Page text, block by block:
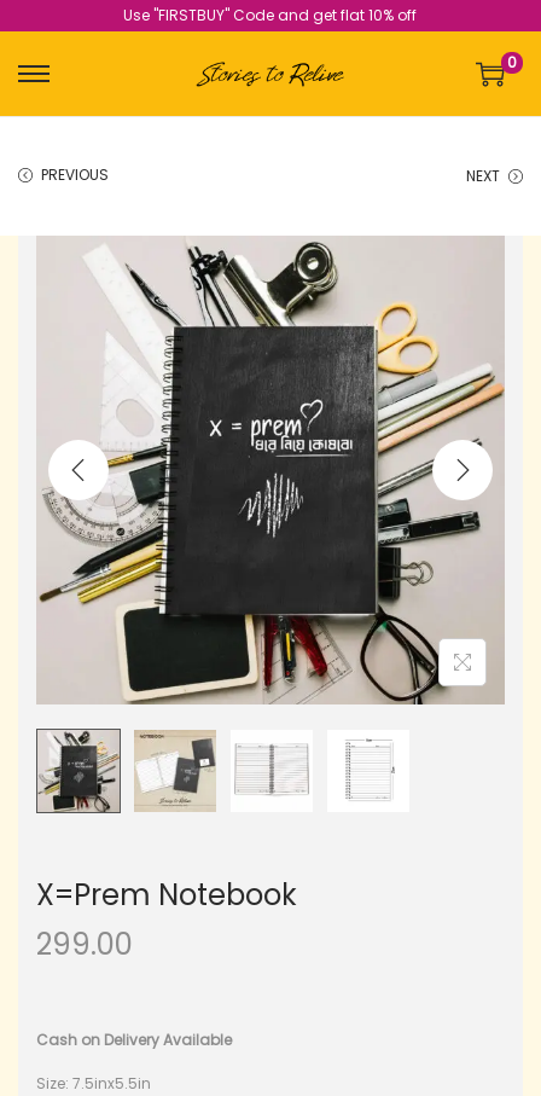
Use "FIRSTBUY" Code and get flat 10% off
0
PREVIOUS NEXT
X=Prem Notebook
299.00
Cash on Delivery Available
Size: 7.5inx5.5in